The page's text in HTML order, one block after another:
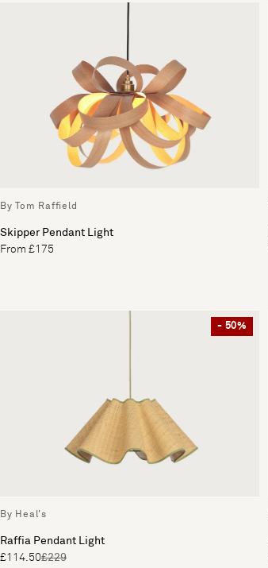
By Tom Raffield
Skipper Pendant Light
From £175
- 50%
By Heal's
Raffia Pendant Light
£114.50£229